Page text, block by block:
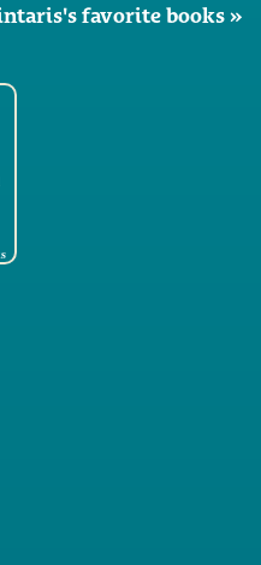
favorite books »